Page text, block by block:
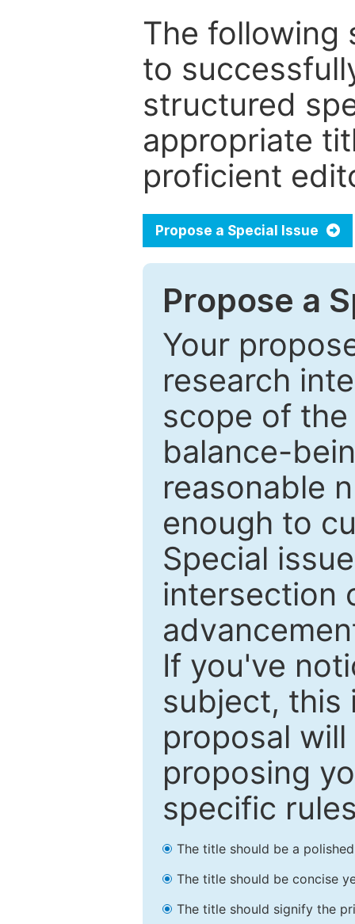
The following
to
structured
appropriate
proficient
Propose a Special Issue
Propose a
Your
research
scope of
balance-
reasonable
enough to
Special
intersection
If you've
subject, this
proposal
proposing
specific
The title should be a
The title should be concise
The title should signify the